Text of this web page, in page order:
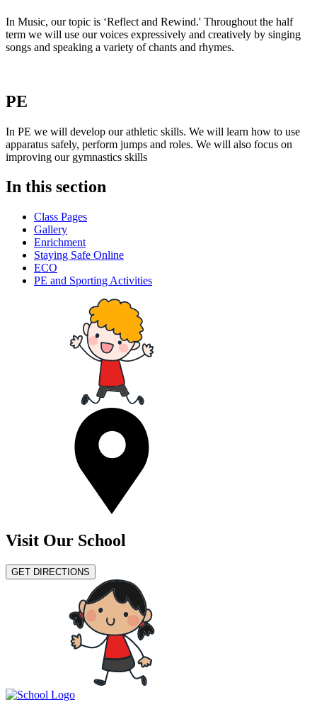
In Music, our topic is ‘Reflect and Rewind.' Throughout the half
term we will use our voices expressively and creatively by singing
songs and speaking a variety of chants and rhymes.
PE
In PE we will develop our athletic skills. We will learn how to use
apparatus safely, perform jumps and roles. We will also focus on
improving our gymnastics skills
In this section
Class Pages
Gallery
Enrichment
Staying Safe Online
ECO
PE and Sporting Activities
Visit Our School
GET DIRECTIONS